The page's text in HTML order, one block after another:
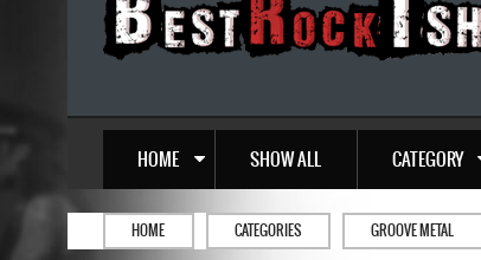
HOME SHOW ALL CATEGORY
HOME CATEGORIES GROOVE METAL